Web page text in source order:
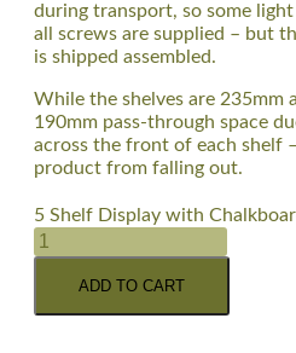
during transport, so some
all screws are supplied – but
is shipped assembled.
While the shelves are 235mm
190mm pass-through space
across the front of each shelf
product from falling out.
5 Shelf Display with
ADD TO CART